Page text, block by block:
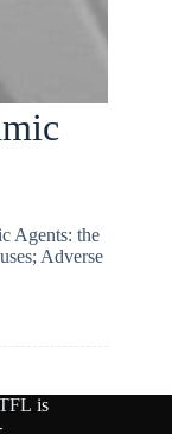
Agents: the
Adverse
is